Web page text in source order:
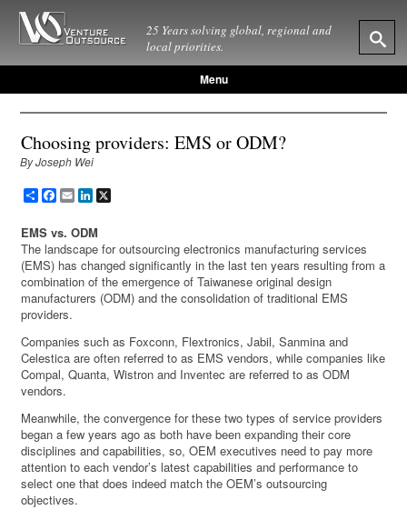
25 Years solving global, regional and
local priorities.
Menu
Choosing providers: EMS or ODM?
By Joseph Wei
ShareFacebook
EmailLinkedIn
EMS vs. ODM
The landscape for outsourcing electronics manufacturing services
(EMS) has changed significantly in the last ten years resulting from a
combination of the emergence of Taiwanese original design
manufacturers (ODM) and the consolidation of traditional EMS
providers.
Companies such as Foxconn, Flextronics, Jabil, Sanmina and
Celestica are often referred to as EMS vendors, while companies like
Compal, Quanta, Wistron and Inventec are referred to as ODM
vendors.
Meanwhile, the convergence for these two types of service providers
began a few years ago as both have been expanding their core
disciplines and capabilities, so, OEM executives need to pay more
attention to each vendor’s latest capabilities and performance to
select one that does indeed match the OEM’s outsourcing
objectives.